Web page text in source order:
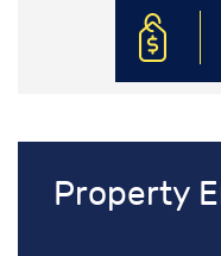
Property